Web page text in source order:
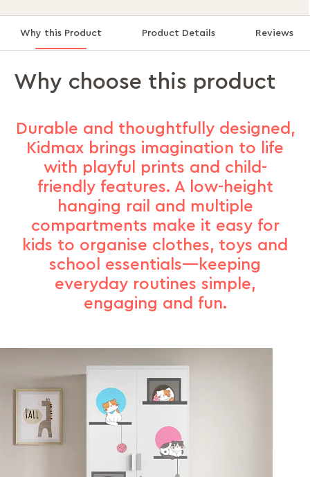
Why this Product Product Details Reviews
Why choose this product
Durable and thoughtfully designed,
Kidmax brings imagination to life
with playful prints and child-
friendly features. A low-height
hanging rail and multiple
compartments make it easy for
kids to organise clothes, toys and
school essentials—keeping
everyday routines simple,
engaging and fun.